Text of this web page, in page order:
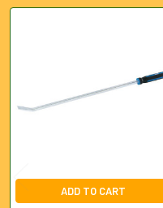
ADD TO CART